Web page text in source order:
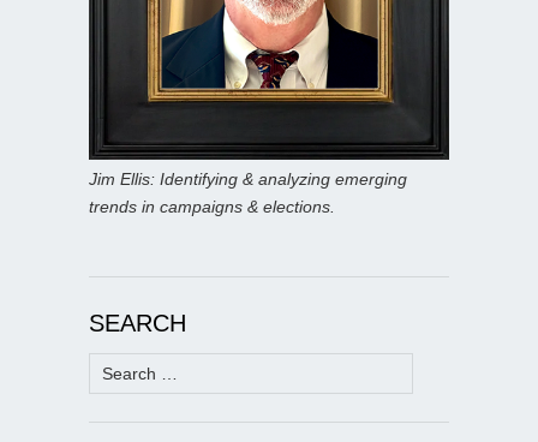
Jim Ellis: Identifying & analyzing emerging
trends in campaigns & elections.
SEARCH
Search
for: